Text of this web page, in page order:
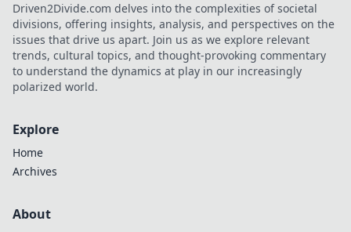
Driven2Divide.com delves into the complexities of societal
divisions, offering insights, analysis, and perspectives on the
issues that drive us apart. Join us as we explore relevant
trends, cultural topics, and thought-provoking commentary
to understand the dynamics at play in our increasingly
polarized world.
Explore
Home
Archives
About